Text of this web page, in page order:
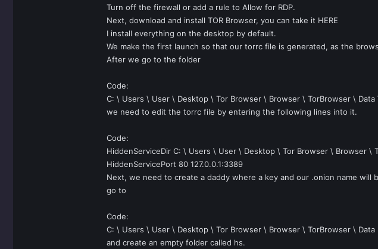
Turn off the firewall or add a rule to Allow for RDP.
Next, download and install TOR Browser, you can take it HERE
I install everything on the desktop by default.
We make the first launch so that our torrc file is generated, as the
After we go to the folder
Code:
C: \ Users \ User \ Desktop \ Tor Browser \ Browser \ TorBrowser \ Data
we need to edit the torrc file by entering the following lines into it.
Code:
HiddenServiceDir C: \ Users \ User \ Desktop \ Tor Browser \ Browser \
HiddenServicePort 80 127.0.0.1:3389
Next, we need to create a daddy where a key and our .onion name will
go to
Code:
C: \ Users \ User \ Desktop \ Tor Browser \ Browser \ TorBrowser \ Data
and create an empty folder called hs.